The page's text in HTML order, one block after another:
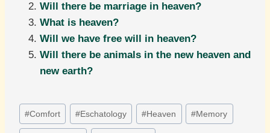
Will there be marriage in heaven?
What is heaven?
Will we have free will in heaven?
Will there be animals in the new heaven and
new earth?
Post
Tags:
#Comfort #Eschatology #Heaven #Memory